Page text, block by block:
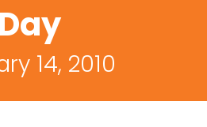
Day
14, 2010